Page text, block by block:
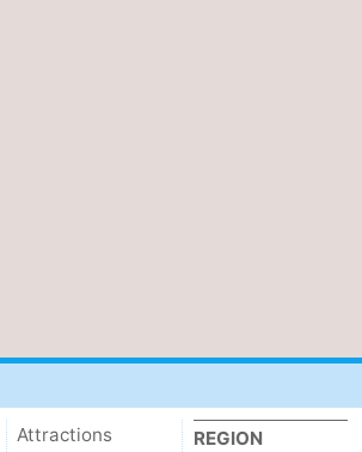
Attractions
REGION